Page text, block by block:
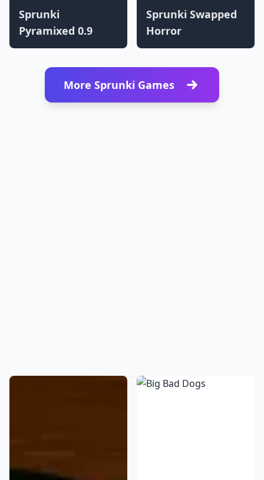
Sprunki
Pyramixed 0.9
Sprunki Swapped
Horror